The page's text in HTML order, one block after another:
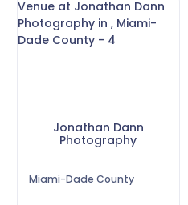
Jonathan Dann
Photography
Miami-Dade County